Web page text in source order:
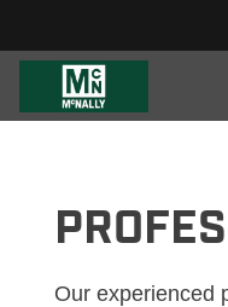
Our experienced